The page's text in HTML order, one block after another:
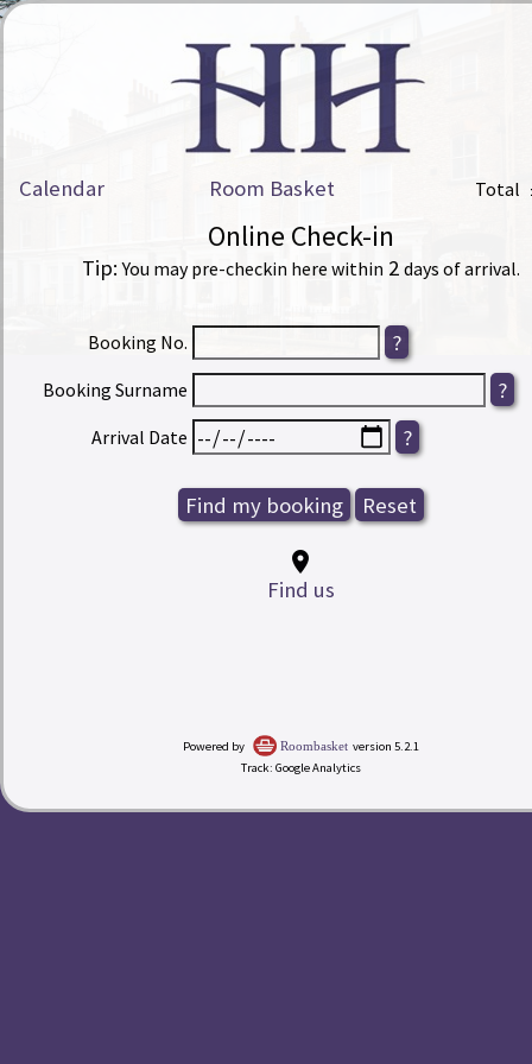
My Room Basket
todayCalendar
Calendar Room Basket Total
Online Check-in
Tip: You may pre-checkin here within 2 days of arrival.
Booking No.
Booking Surname
Arrival Date
place
Find us
Powered by Roombasket version 5.2.1
Track: Google Analytics